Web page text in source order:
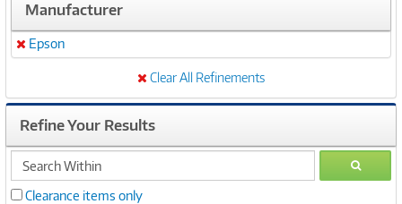
Manufacturer
Remove
Epson
Clear All Refinements
Refine Your Results
search
within
GO
Clearance items only